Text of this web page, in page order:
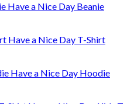
Have a Nice Day Beanie
Have a Nice Day T-Shirt
Have a Nice Day Hoodie